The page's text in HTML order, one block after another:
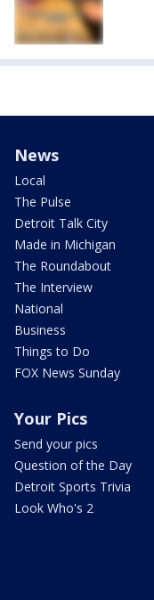
News
Local
The Pulse
Detroit Talk City
Made in Michigan
The Roundabout
The Interview
National
Business
Things to Do
FOX News Sunday
Your Pics
Send your pics
Question of the Day
Detroit Sports Trivia
Look Who's 2